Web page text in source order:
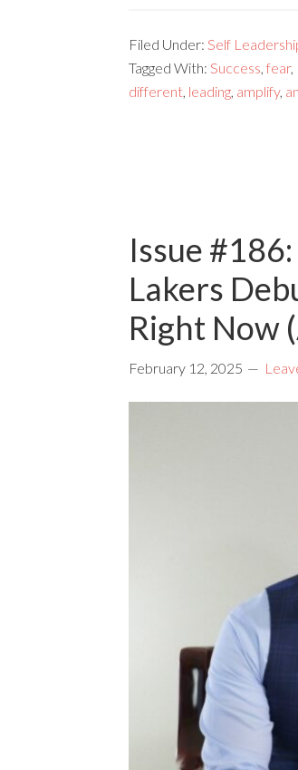
Filed Under: Self
Tagged With: Success, fear,
different, leading, amplify,
Issue
Lakers
Right Now
February 12, 2025